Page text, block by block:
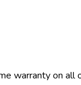
on all